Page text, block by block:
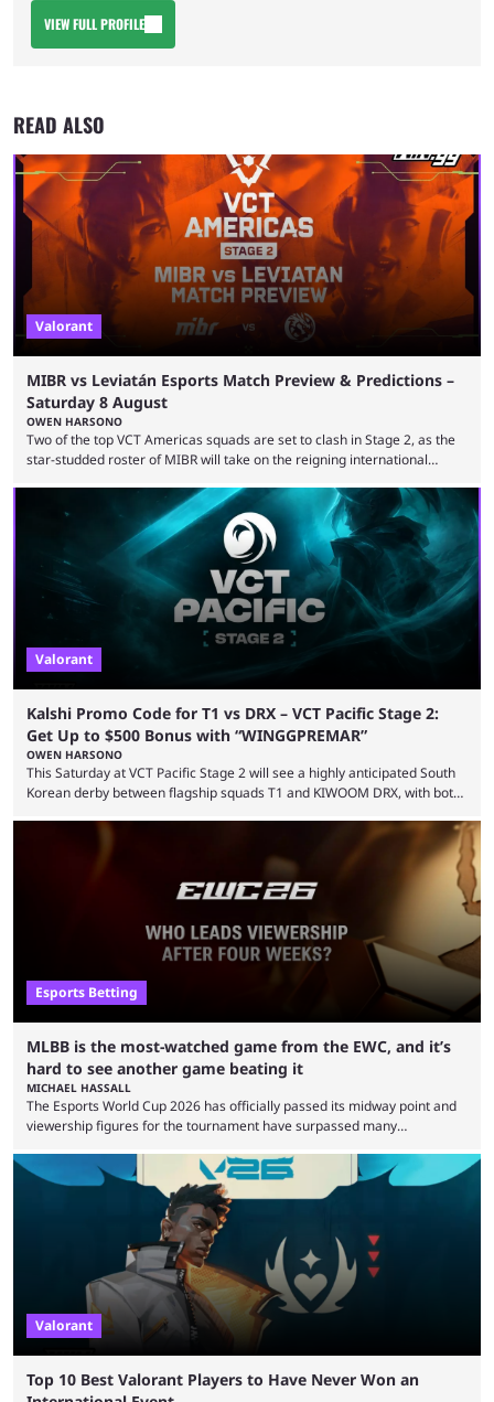
VIEW FULL PROFILE
READ ALSO
Valorant
MIBR vs Leviatán Esports Match Preview & Predictions –
Saturday 8 August
OWEN HARSONO
Two of the top VCT Americas squads are set to clash in Stage 2, as the
star-studded roster of MIBR will take on the reigning international
LEVIATAN VCT Americas Stage 2 predictions. If you’re planning to make
a trade on this match, be sure to use our Kalshi promo code
WINGGPREMAR for up to $500 in bonus ...
Valorant
Kalshi Promo Code for T1 vs DRX – VCT Pacific Stage 2:
Get Up to $500 Bonus with “WINGGPREMAR”
OWEN HARSONO
This Saturday at VCT Pacific Stage 2 will see a highly anticipated South
Korean derby between flagship squads T1 and KIWOOM DRX, with both
have looked at the prediction market Kalshi app to try and make sense
of what could happen — if you're planning to trade for yourself then be
Esports Betting
MLBB is the most-watched game from the EWC, and it’s
hard to see another game beating it
MICHAEL HASSALL
The Esports World Cup 2026 has officially passed its midway point and
viewership figures for the tournament have surpassed many
revealed new statistics for the event on Aug. 6, showcasing just how
many games had set new records in viewership, including one name
leading the way in views: Mobile Legends: Bang Bang. MLBB leads the
viewership charts with the ...
Valorant
Top 10 Best Valorant Players to Have Never Won an